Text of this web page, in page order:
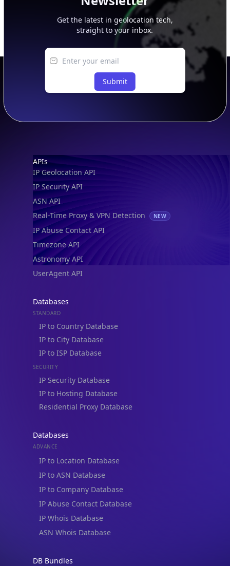
Get the latest in geolocation tech,
straight to your inbox.
Submit
Footer
APIs
IP Geolocation API
IP Security API
ASN API
Real-Time Proxy & VPN Detection
NEW
IP Abuse Contact API
Timezone API
Astronomy API
UserAgent API
Databases
STANDARD
IP to Country Database
IP to City Database
IP to ISP Database
SECURITY
IP Security Database
IP to Hosting Database
Residential Proxy Database
Databases
ADVANCE
IP to Location Database
IP to ASN Database
IP to Company Database
IP Abuse Contact Database
IP Whois Database
ASN Whois Database
DB Bundles